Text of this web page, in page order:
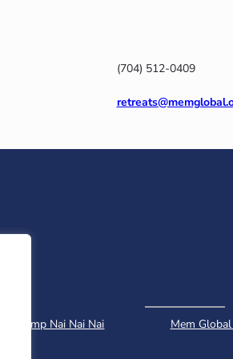
(704) 512-0409
Camp Nai Nai Nai Mem